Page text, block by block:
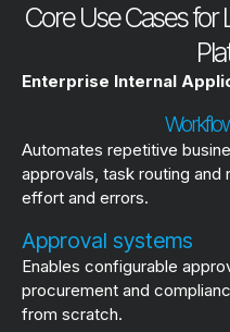
Core Use Cases
Enterprise Internal
Automates repetitive
approvals, task routing
effort and errors.
Approval systems
Enables configurable
procurement and
from scratch.